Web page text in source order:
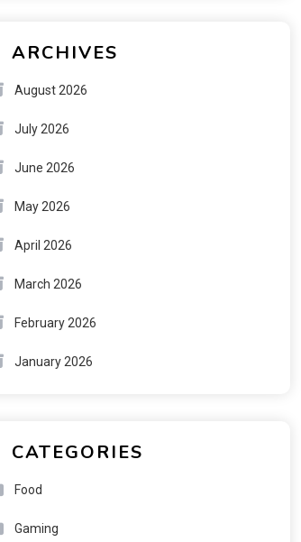
ARCHIVES
August 2026
July 2026
June 2026
May 2026
April 2026
March 2026
February 2026
January 2026
CATEGORIES
Food
Gaming